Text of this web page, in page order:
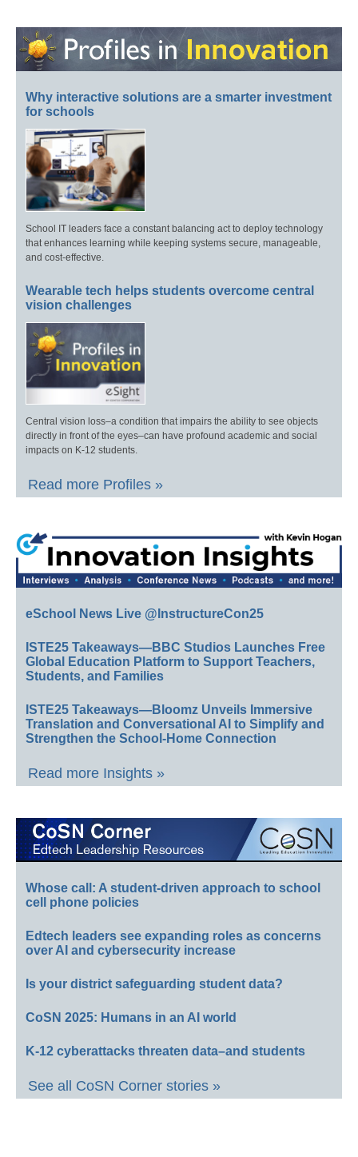
Why interactive solutions are a smarter investment
for schools
School IT leaders face a constant balancing act to deploy technology
that enhances learning while keeping systems secure, manageable,
and cost-effective.
Wearable tech helps students overcome central
vision challenges
Central vision loss–a condition that impairs the ability to see objects
directly in front of the eyes–can have profound academic and social
impacts on K-12 students.
Read more Profiles »
eSchool News Live @InstructureCon25
ISTE25 Takeaways—BBC Studios Launches Free
Global Education Platform to Support Teachers,
Students, and Families
ISTE25 Takeaways—Bloomz Unveils Immersive
Translation and Conversational AI to Simplify and
Strengthen the School-Home Connection
Read more Insights »
Whose call: A student-driven approach to school
cell phone policies
Edtech leaders see expanding roles as concerns
over AI and cybersecurity increase
Is your district safeguarding student data?
CoSN 2025: Humans in an AI world
K-12 cyberattacks threaten data–and students
See all CoSN Corner stories »